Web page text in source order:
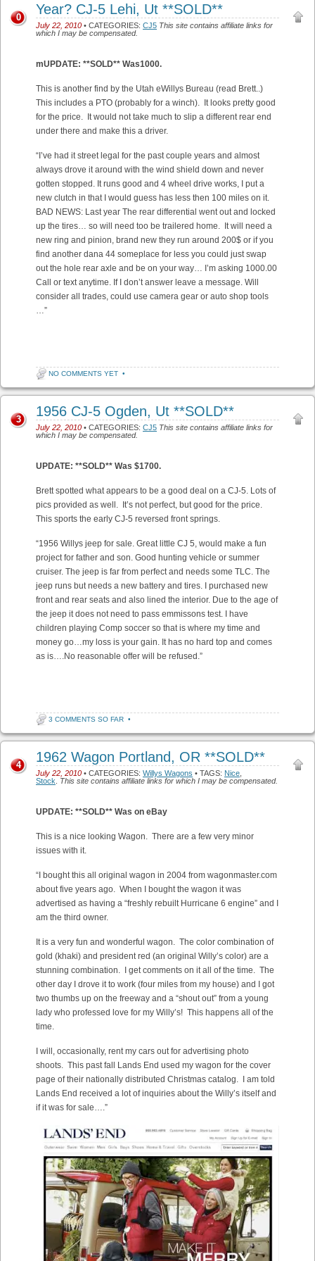
Year? CJ-5 Lehi, Ut **SOLD**
July 22, 2010 • CATEGORIES: CJ5 This site contains affiliate links for
which I may be compensated.
0
mUPDATE: **SOLD** Was1000.
This is another find by the Utah eWillys Bureau (read Brett..)
This includes a PTO (probably for a winch). It looks pretty good
for the price. It would not take much to slip a different rear end
under there and make this a driver.
“ I’ve had it street legal for the past couple years and almost
always drove it around with the wind shield down and never
gotten stopped. It runs good and 4 wheel drive works, I put a
new clutch in that I would guess has less then 100 miles on it.
BAD NEWS: Last year The rear differential went out and locked
up the tires… so will need too be trailered home. It will need a
new ring and pinion, brand new they run around 200$ or if you
find another dana 44 someplace for less you could just swap
out the hole rear axle and be on your way… I’m asking 1000.00
Call or text anytime. If I don’t answer leave a message. Will
consider all trades, could use camera gear or auto shop tools
…”
NO COMMENTS YET •
1956 CJ-5 Ogden, Ut **SOLD**
July 22, 2010 • CATEGORIES: CJ5 This site contains affiliate links for
which I may be compensated.
3
UPDATE: **SOLD** Was $1700.
Brett spotted what appears to be a good deal on a CJ-5. Lots of
pics provided as well. It’s not perfect, but good for the price.
This sports the early CJ-5 reversed front springs.
“1956 Willys jeep for sale. Great little CJ 5, would make a fun
project for father and son. Good hunting vehicle or summer
cruiser. The jeep is far from perfect and needs some TLC. The
jeep runs but needs a new battery and tires. I purchased new
front and rear seats and also lined the interior. Due to the age of
the jeep it does not need to pass emmissons test. I have
children playing Comp soccer so that is where my time and
money go…my loss is your gain. It has no hard top and comes
as is….No reasonable offer will be refused.”
3 COMMENTS SO FAR •
1962 Wagon Portland, OR **SOLD**
July 22, 2010 • CATEGORIES: Willys Wagons • TAGS: Nice
Stock
This site contains affiliate links for which I may be compensated.
4
UPDATE: **SOLD** Was on eBay
This is a nice looking Wagon. There are a few very minor
issues with it.
“I bought this all original wagon in 2004 from wagonmaster.com
about five years ago. When I bought the wagon it was
advertised as having a “freshly rebuilt Hurricane 6 engine” and I
am the third owner.
It is a very fun and wonderful wagon. The color combination of
gold (khaki) and president red (an original Willy’s color) are a
stunning combination. I get comments on it all of the time. The
other day I drove it to work (four miles from my house) and I got
two thumbs up on the freeway and a “shout out” from a young
lady who professed love for my Willy’s! This happens all of the
time.
I will, occasionally, rent my cars out for advertising photo
shoots. This past fall Lands End used my wagon for the cover
page of their nationally distributed Christmas catalog. I am told
Lands End received a lot of inquiries about the Willy’s itself and
if it was for sale….”